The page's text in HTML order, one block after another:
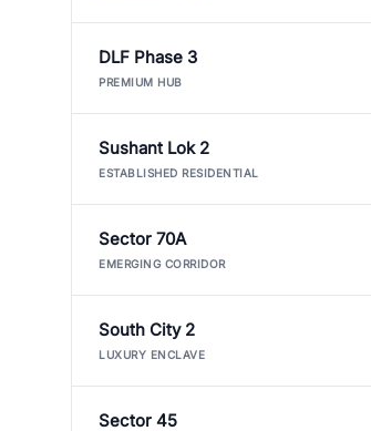
DLF Phase 3
PREMIUM HUB
Sushant Lok 2
ESTABLISHED RESIDENTIAL
Sector 70A
EMERGING CORRIDOR
South City 2
LUXURY ENCLAVE
Sector 45